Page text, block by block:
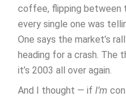
coffee, flipping between
every single one was
One says the market’s
heading for a crash. The
it’s 2003 all over again.
And I thought — if I’m